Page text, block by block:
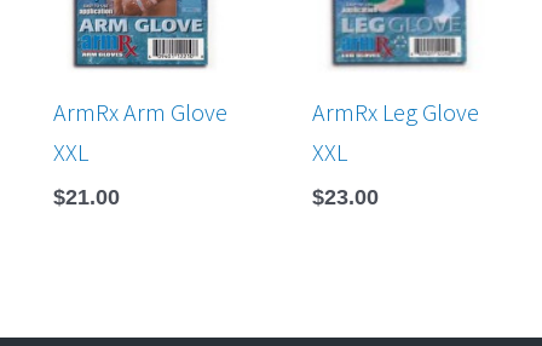
ArmRx Arm Glove
XXL
$21.00
ArmRx Leg Glove
XXL
$23.00